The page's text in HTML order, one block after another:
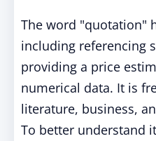
The word "quotation"
including referencing
providing a price
numerical data. It is
literature, business,
To better understand